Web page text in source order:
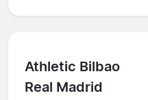
Athletic Bilbao
Real Madrid